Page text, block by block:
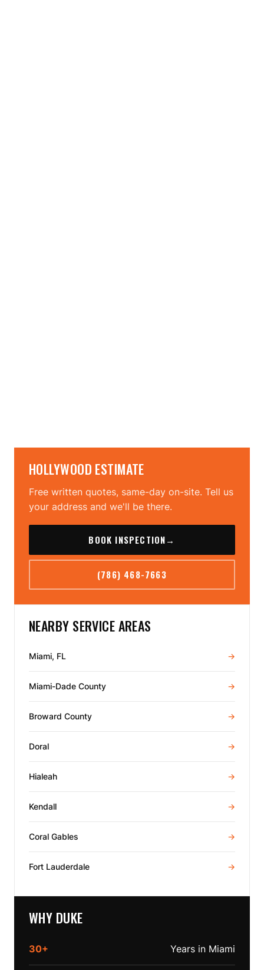
HOLLYWOOD ESTIMATE
Free written quotes, same-day on-site. Tell us
your address and we'll be there.
BOOK INSPECTION→
(786) 468-7663
NEARBY SERVICE AREAS
Miami, FL →
Miami-Dade County →
Broward County →
Doral →
Hialeah →
Kendall →
Coral Gables →
Fort Lauderdale →
WHY DUKE
30+ Years in Miami